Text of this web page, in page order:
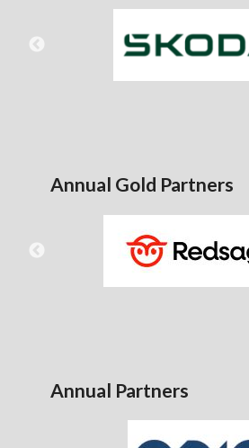
Annual Gold Partners
Annual Partners